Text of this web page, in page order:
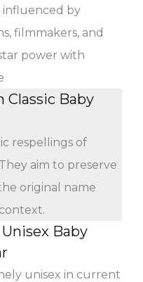
influenced by
filmmakers, and
power with
Classic Baby
respellings of
aim to preserve
original name
Baby
unisex in current